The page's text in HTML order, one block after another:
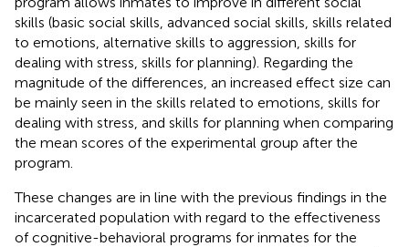
skills (basic social skills, advanced social skills, skills related
to emotions, alternative skills to aggression, skills for
dealing with stress, skills for planning). Regarding the
magnitude of the differences, an increased effect size can
be mainly seen in the skills related to emotions, skills for
dealing with stress, and skills for planning when comparing
the mean scores of the experimental group after the
program.
These changes are in line with the previous findings in the
incarcerated population with regard to the effectiveness
of cognitive-behavioral programs for inmates for the